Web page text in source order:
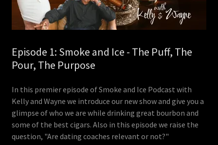
Episode 1: Smoke and Ice - The Puff, The
Pour, The Purpose
In this premier episode of Smoke and Ice Podcast with
Kelly and Wayne we introduce our new show and give you a
glimpse of who we are while drinking great bourbon and
some of the best cigars. Also in this episode we raise the
question, "Are dating coaches relevant or not?"